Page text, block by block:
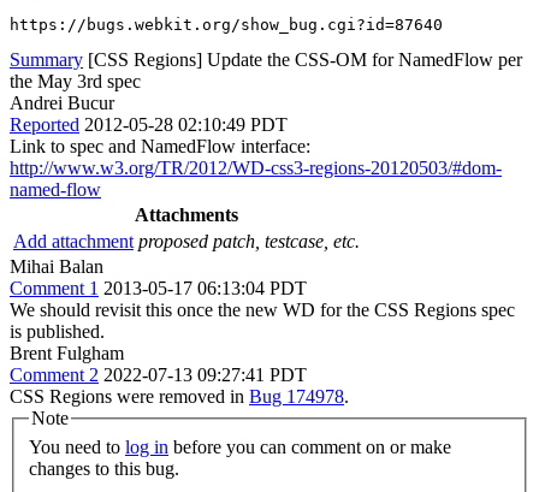
https://bugs.webkit.org/show_bug.cgi?id=87640
Summary [CSS Regions] Update the CSS-OM for NamedFlow per
the May 3rd spec
Andrei Bucur
Reported 2012-05-28 02:10:49 PDT
Link to spec and NamedFlow interface:
http://www.w3.org/TR/2012/WD-css3-regions-20120503/#dom-
named-flow
Attachments
Add attachment proposed patch, testcase, etc.
Mihai Balan
Comment 1 2013-05-17 06:13:04 PDT
We should revisit this once the new WD for the CSS Regions spec
is published.
Brent Fulgham
Comment 2 2022-07-13 09:27:41 PDT
CSS Regions were removed in Bug 174978.
Note
You need to log in
changes to this bug.